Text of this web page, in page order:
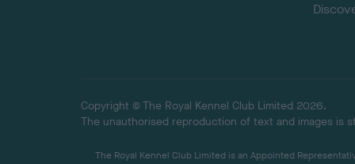
Copyright © The Royal Kennel Club Limited 2026.
The unauthorised reproduction of text and images is
The Royal Kennel Club Limited is an Appointed